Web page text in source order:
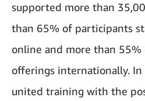
supported more than
than 65% of participants
online and more than
offerings internationally. In
united training with the